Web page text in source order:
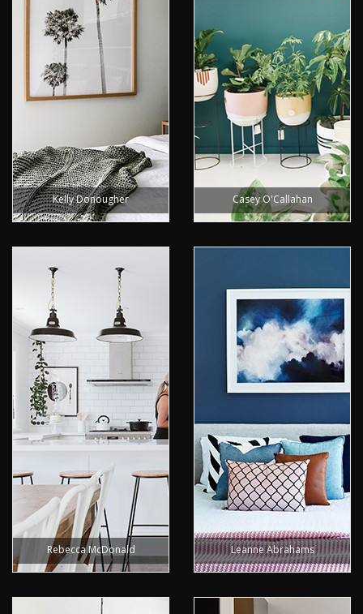
Kelly Donougher Casey O'Callahan
Rebecca McDonald Leanne Abrahams